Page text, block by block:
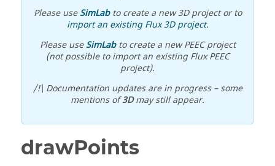
Please useSimLabto create a new 3D project or to
import an existing Flux 3D project.
Please useSimLabto create a new PEEC project
(not possible to import an existing Flux PEEC
project).
/!\ Documentation updates are in progress – some
mentions of3Dmay still appear.
drawPoints